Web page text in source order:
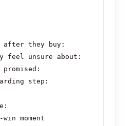
after they buy:
feel unsure about:
promised:
step:
moment